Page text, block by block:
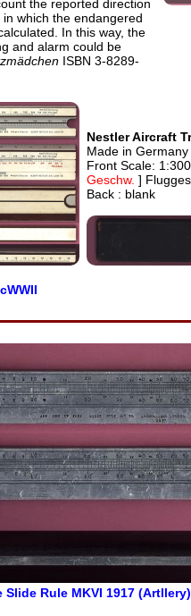
the reported direction
which the endangered
In this way, the
and alarm could be
ISBN 3-8289-
Nestler Aircraft
Made in
Front Scale:
Geschw. ]
Back : blank
Slide Rule MKVI 1917 (Artllery)